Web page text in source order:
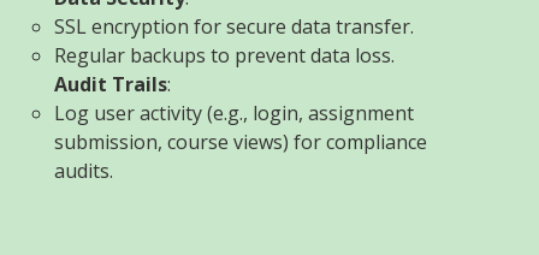
SSL encryption for secure data transfer.
Regular backups to prevent data loss.
Audit Trails:
Log user activity (e.g., login, assignment
submission, course views) for compliance
audits.